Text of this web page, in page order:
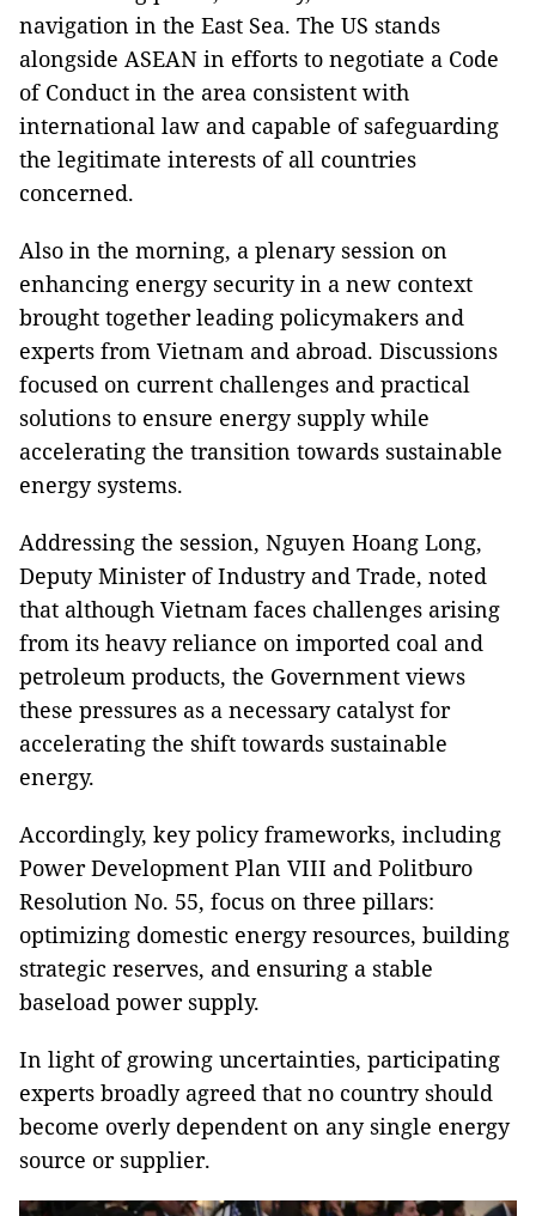
navigation in the East Sea. The US stands
alongside ASEAN in efforts to negotiate a Code
of Conduct in the area consistent with
international law and capable of safeguarding
the legitimate interests of all countries
concerned.
Also in the morning, a plenary session on
enhancing energy security in a new context
brought together leading policymakers and
experts from Vietnam and abroad. Discussions
focused on current challenges and practical
solutions to ensure energy supply while
accelerating the transition towards sustainable
energy systems.
Addressing the session, Nguyen Hoang Long,
Deputy Minister of Industry and Trade, noted
that although Vietnam faces challenges arising
from its heavy reliance on imported coal and
petroleum products, the Government views
these pressures as a necessary catalyst for
accelerating the shift towards sustainable
energy.
Accordingly, key policy frameworks, including
Power Development Plan VIII and Politburo
Resolution No. 55, focus on three pillars:
optimizing domestic energy resources, building
strategic reserves, and ensuring a stable
baseload power supply.
In light of growing uncertainties, participating
experts broadly agreed that no country should
become overly dependent on any single energy
source or supplier.